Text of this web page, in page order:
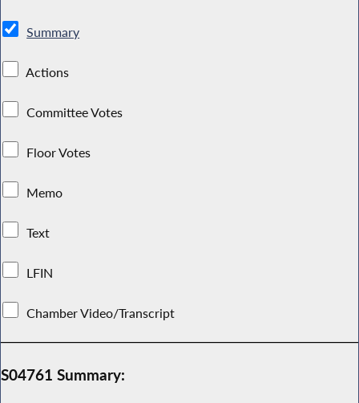
Summary
Actions
Committee Votes
Floor Votes
Memo
Text
LFIN
Chamber Video/Transcript
S04761 Summary: